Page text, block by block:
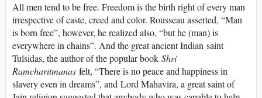
All men tend to be free. Freedom is the birth right of every man
irrespective of caste, creed and color. Rousseau asserted, “Man
is born free”, however, he realized also, “but he (man) is
everywhere in chains”. And the great ancient Indian saint
Tulsidas, the author of the popular book Shri
Ramcharitmanas felt, “There is no peace and happiness in
slavery even in dreams”, and Lord Mahavira, a great saint of